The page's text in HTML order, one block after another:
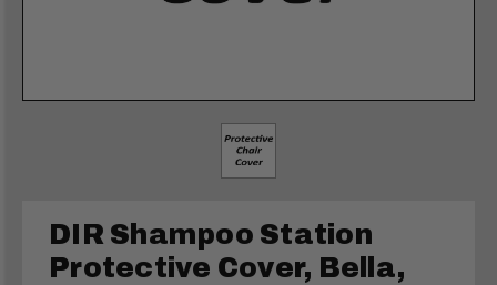
DIR Shampoo Station
Protective Cover, Bella,